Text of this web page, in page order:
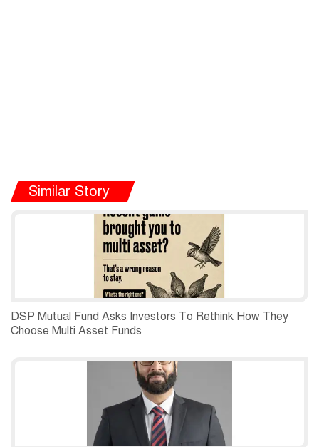
Similar Story
DSP Mutual Fund Asks Investors To Rethink How They
Choose Multi Asset Funds